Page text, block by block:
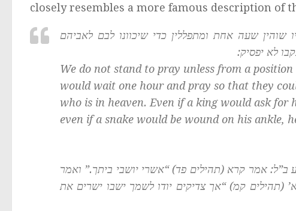
closely resembles a more famous description of
שעה אחת ומתפללין כדי שיכוונו לבם לאביהם
לא יפסיק:
We do not stand to pray unless from a
would wait one hour and pray so that they
who is in heaven. Even if a king would ask for
even if a snake would be wound on his ankle,
ב”ל: אמר קרא (תהילים פד) “אשרי יושבי ביתך.” ואמר
קמ) “אך צדיקים יודו לשמך ישבו ישרים את